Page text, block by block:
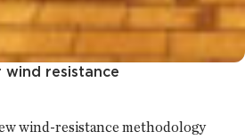
wind resistance
wind-resistance methodology